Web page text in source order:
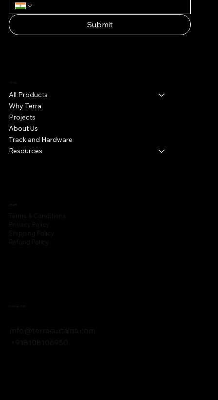
Submit
Shop
All Products
Why Terra
Projects
About Us
Track and Hardware
Resources
Legal
Terms & Conditions
Privacy Policy
Shipping Policy
Refund Policy
Contact Us
info@terracurtains.com
+918108106950